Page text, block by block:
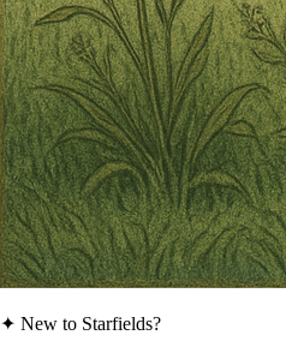
✦ New to Starfields?